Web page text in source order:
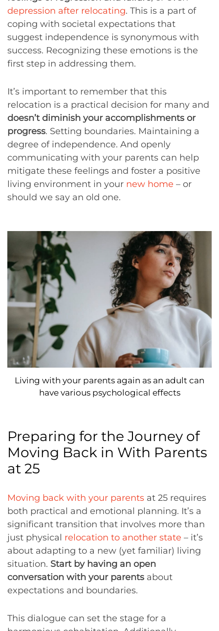
depression after relocating. This is a part of
coping with societal expectations that
suggest independence is synonymous with
success. Recognizing these emotions is the
first step in addressing them.
It’s important to remember that this
relocation is a practical decision for many and
doesn’t diminish your accomplishments or
progress. Setting boundaries. Maintaining a
degree of independence. And openly
communicating with your parents can help
mitigate these feelings and foster a positive
living environment in your new home – or
should we say an old one.
Living with your parents again as an adult can
have various psychological effects
Preparing for the Journey of
Moving Back in With Parents
at 25
Moving back with your parents at 25 requires
both practical and emotional planning. It’s a
significant transition that involves more than
just physical relocation to another state – it’s
about adapting to a new (yet familiar) living
situation. Start by having an open
conversation with your parents about
expectations and boundaries.
This dialogue can set the stage for a